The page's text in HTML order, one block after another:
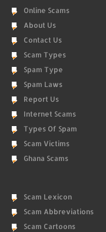
Online Scams
About Us
Contact Us
Scam Types
Spam Type
Spam Laws
Report Us
Internet Scams
Types Of Spam
Scam Victims
Ghana Scams
Scam Lexicon
Scam Abbreviations
Scam Cartoons